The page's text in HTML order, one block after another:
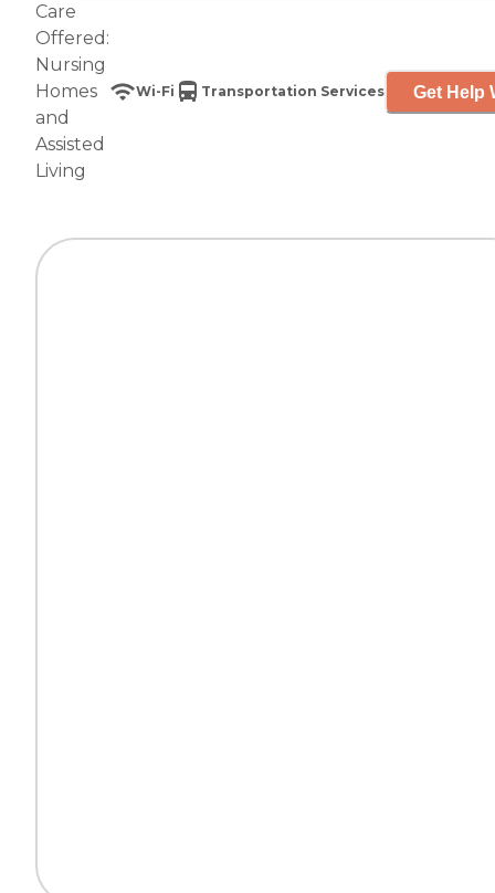
Care
Offered:
Nursing
Homes
and
Assisted
Living
Wi-Fi Transportation Services Get Help